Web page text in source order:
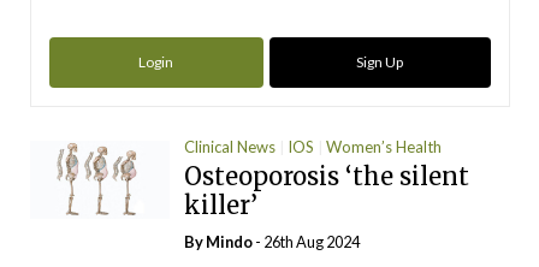
Login Sign Up
Clinical News IOS Women’s Health
Osteoporosis ‘the silent
killer’
ByMindo- 26th Aug 2024